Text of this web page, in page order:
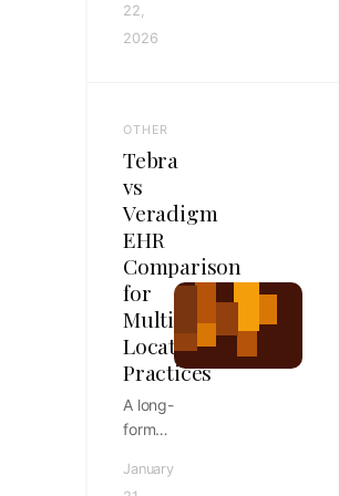
documenting
dental
notes,
with
structure
tips,
checklist
ideas,
and
faster
workflows
for
veterinary
teams.
22,
2026
OTHER
Tebra
vs
Veradigm
EHR
Comparison
for
Multi-
Location
Practices
A long-
form
vs
January